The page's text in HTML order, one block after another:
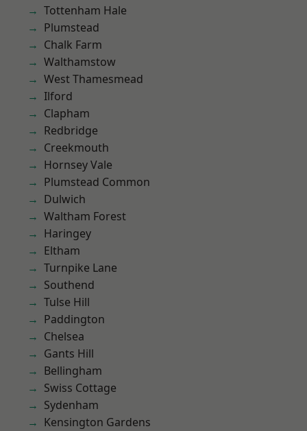
Tottenham Hale
Plumstead
Chalk Farm
Walthamstow
West Thamesmead
Ilford
Clapham
Redbridge
Creekmouth
Hornsey Vale
Plumstead Common
Dulwich
Waltham Forest
Haringey
Eltham
Turnpike Lane
Southend
Tulse Hill
Paddington
Chelsea
Gants Hill
Bellingham
Swiss Cottage
Sydenham
Kensington Gardens